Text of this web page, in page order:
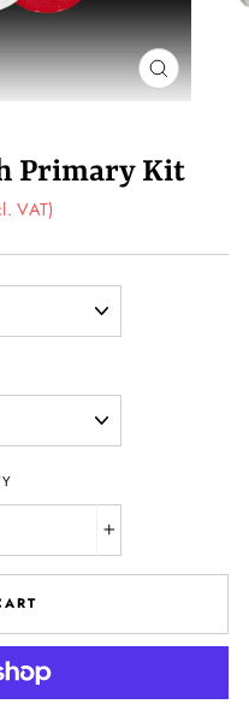
CLOSE
(ESC)
Primary Kit
VAT)